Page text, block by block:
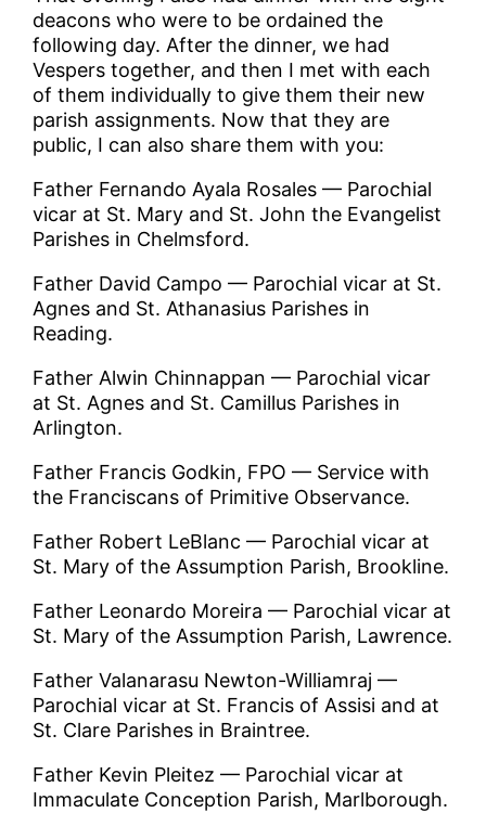
deacons who were to be ordained the
following day. After the dinner, we had
Vespers together, and then I met with each
of them individually to give them their new
parish assignments. Now that they are
public, I can also share them with you:
Father Fernando Ayala Rosales — Parochial
vicar at St. Mary and St. John the Evangelist
Parishes in Chelmsford.
Father David Campo — Parochial vicar at St.
Agnes and St. Athanasius Parishes in
Reading.
Father Alwin Chinnappan — Parochial vicar
at St. Agnes and St. Camillus Parishes in
Arlington.
Father Francis Godkin, FPO — Service with
the Franciscans of Primitive Observance.
Father Robert LeBlanc — Parochial vicar at
St. Mary of the Assumption Parish, Brookline.
Father Leonardo Moreira — Parochial vicar at
St. Mary of the Assumption Parish, Lawrence.
Father Valanarasu Newton-Williamraj —
Parochial vicar at St. Francis of Assisi and at
St. Clare Parishes in Braintree.
Father Kevin Pleitez — Parochial vicar at
Immaculate Conception Parish, Marlborough.